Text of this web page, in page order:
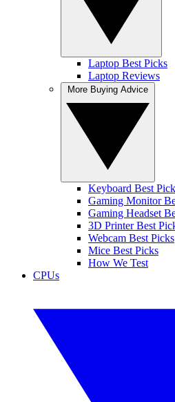
Laptop Best Picks
Laptop Reviews
Keyboard Best
Gaming Monitor
Gaming Headset
3D Printer Best
Webcam Best Picks
Mice Best Picks
How We Test
CPUs